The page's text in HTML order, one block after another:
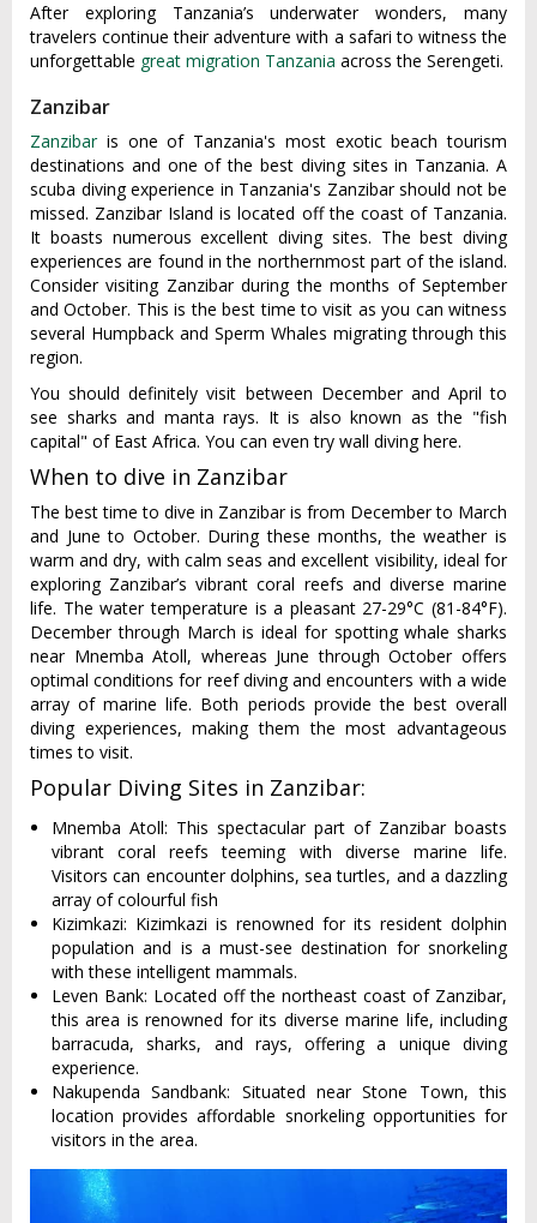
After exploring Tanzania’s underwater wonders, many
travelers continue their adventure with a safari to witness the
unforgettable great migration Tanzania across the Serengeti.
Zanzibar
Zanzibaris one of Tanzania's most exotic beach tourism
destinations and one of the best diving sites in Tanzania. A
scuba diving experience in Tanzania's Zanzibar should not be
missed. Zanzibar Island is located off the coast of Tanzania.
It boasts numerous excellent diving sites. The best diving
experiences are found in the northernmost part of the island.
Consider visiting Zanzibar during the months of September
and October. This is the best time to visit as you can witness
several Humpback and Sperm Whales migrating through this
region.
You should definitely visit between December and April to
see sharks and manta rays. It is also known as the "fish
capital" of East Africa. You can even try wall diving here.
When to dive in Zanzibar
The best time to dive in Zanzibar is from December to March
and June to October. During these months, the weather is
warm and dry, with calm seas and excellent visibility, ideal for
exploring Zanzibar’s vibrant coral reefs and diverse marine
life. The water temperature is a pleasant 27-29°C (81-84°F).
December through March is ideal for spotting whale sharks
near Mnemba Atoll, whereas June through October offers
optimal conditions for reef diving and encounters with a wide
array of marine life. Both periods provide the best overall
diving experiences, making them the most advantageous
times to visit.
Popular Diving Sites in Zanzibar:
Mnemba Atoll: This spectacular part of Zanzibar boasts
vibrant coral reefs teeming with diverse marine life.
Visitors can encounter dolphins, sea turtles, and a dazzling
array of colourful fish
Kizimkazi: Kizimkazi is renowned for its resident dolphin
population and is a must-see destination for snorkeling
with these intelligent mammals.
Leven Bank: Located off the northeast coast of Zanzibar,
this area is renowned for its diverse marine life, including
barracuda, sharks, and rays, offering a unique diving
experience.
Nakupenda Sandbank: Situated near Stone Town, this
location provides affordable snorkeling opportunities for
visitors in the area.